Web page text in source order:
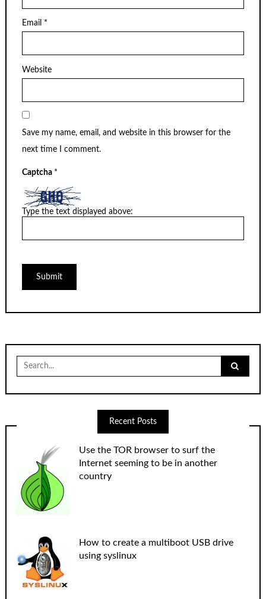
Email *
Website
Save my name, email, and website in this browser for the
next time I comment.
Captcha *
Type the text displayed above:
for:
Recent Posts
Use the TOR browser to surf the
Internet seeming to be in another
country
How to create a multiboot USB drive
using syslinux